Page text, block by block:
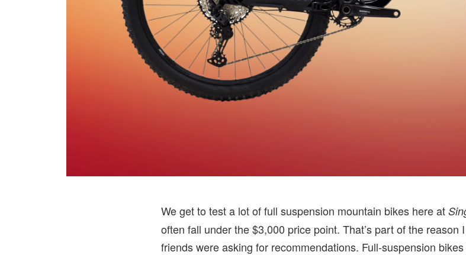
We get to test a lot of full suspension mountain bikes here at
often fall under the $3,000 price point. That’s part of the
friends were asking for recommendations. Full-suspension